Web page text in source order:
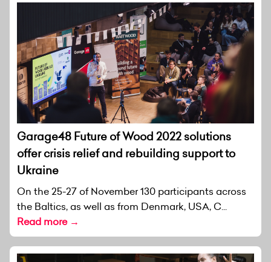
Garage48 Future of Wood 2022 solutions
offer crisis relief and rebuilding support to
Ukraine
On the 25-27 of November 130 participants across
the Baltics, as well as from Denmark, USA, C...
Read more →